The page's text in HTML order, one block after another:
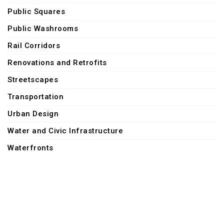
Public Squares
Public Washrooms
Rail Corridors
Renovations and Retrofits
Streetscapes
Transportation
Urban Design
Water and Civic Infrastructure
Waterfronts